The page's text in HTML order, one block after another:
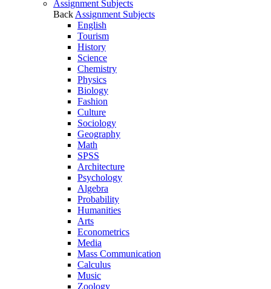
Assignment Subjects
Back Assignment Subjects
English
Tourism
History
Science
Chemistry
Physics
Biology
Fashion
Culture
Sociology
Geography
Math
SPSS
Architecture
Psychology
Algebra
Probability
Humanities
Arts
Econometrics
Media
Mass Communication
Calculus
Music
Zoology